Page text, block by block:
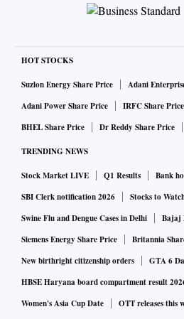
HOT STOCKS
Suzlon Energy Share Price
Adani
Adani Power Share Price
IRFC Share Price
BHEL Share Price
Dr Reddy Share Price
TRENDING NEWS
Stock Market LIVE Q1 Results
Bank
SBI Clerk notification 2026
Stocks to
Swine Flu and Dengue Cases in Delhi
Bajaj
Siemens Energy Share Price
Britannia
New birthright citizenship orders
GTA 6
HBSE Haryana board compartment result
Women's Asia Cup Date
OTT releases this